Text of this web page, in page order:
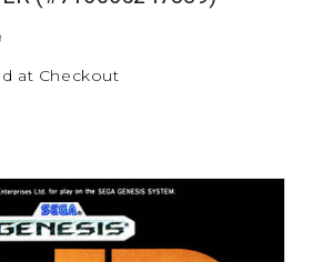
at Checkout